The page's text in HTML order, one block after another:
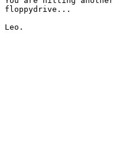
floppydrive...